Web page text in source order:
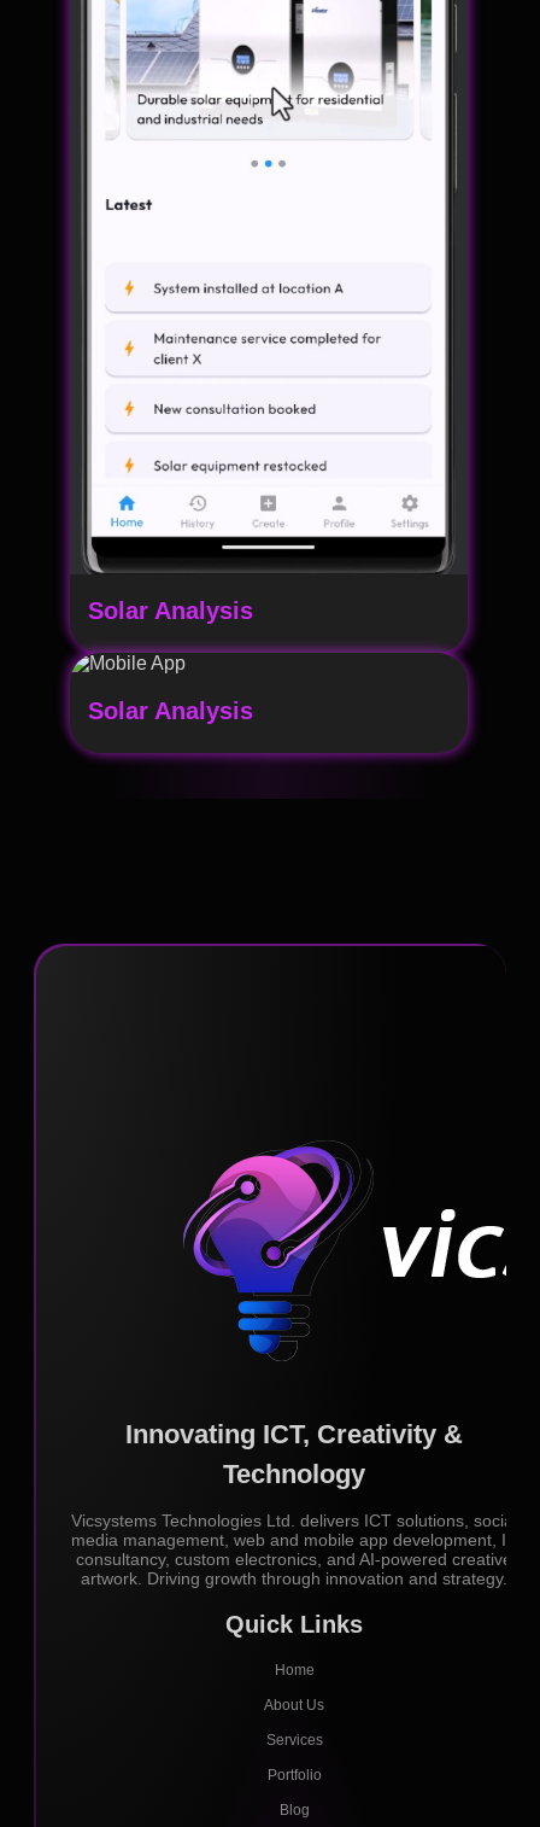
Solar Analysis
Solar Analysis
Innovating ICT, Creativity &
Technology
Vicsystems Technologies Ltd. delivers ICT solutions, social
media management, web and mobile app development, IT
consultancy, custom electronics, and AI-powered creative
artwork. Driving growth through innovation and strategy.
Quick Links
Home
About Us
Services
Portfolio
Blog